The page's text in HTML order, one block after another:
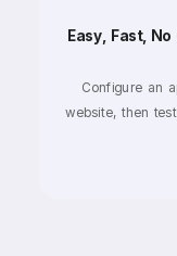
Easy, Fast,
Configure an
website, then